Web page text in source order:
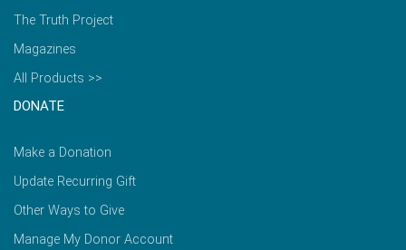
The Truth Project
Magazines
All Products >>
DONATE
Make a Donation
Update Recurring Gift
Other Ways to Give
Manage My Donor Account